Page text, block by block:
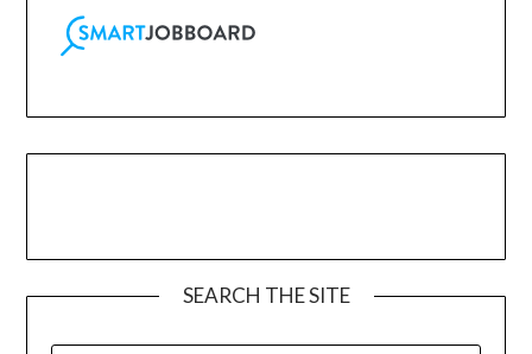
SEARCH THE SITE